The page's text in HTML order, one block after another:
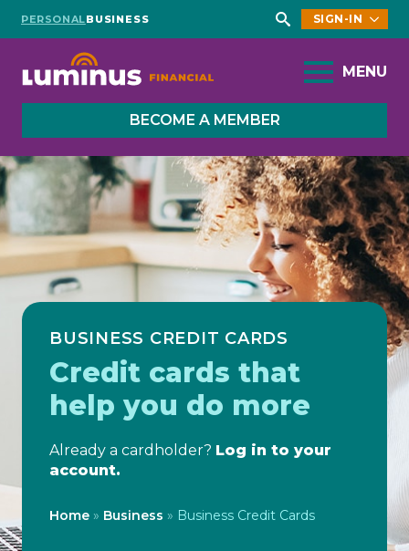
PERSONALBUSINESS
Search
SIGN-IN
MENU
BECOME A MEMBER
BUSINESS CREDIT CARDS
Credit cards that
help you do more
Already a cardholder? Log in to your
account.
Home » Business » Business Credit Cards